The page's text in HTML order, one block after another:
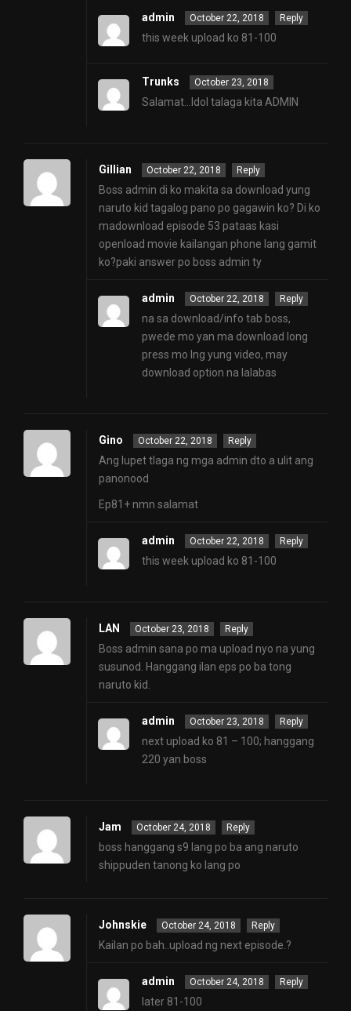
admin October 22, 2018 Reply
this week upload ko 81-100
Trunks October 23, 2018
Salamat…Idol talaga kita ADMIN
Gillian October 22, 2018 Reply
Boss admin di ko makita sa download yung
naruto kid tagalog pano po gagawin ko? Di ko
madownload episode 53 pataas kasi
openload movie kailangan phone lang gamit
ko?paki answer po boss admin ty
admin October 22, 2018 Reply
na sa download/info tab boss,
pwede mo yan ma download long
press mo lng yung video, may
download option na lalabas
Gino October 22, 2018 Reply
Ang lupet tlaga ng mga admin dto a ulit ang
panonood
Ep81+ nmn salamat
admin October 22, 2018 Reply
this week upload ko 81-100
LAN October 23, 2018 Reply
Boss admin sana po ma upload nyo na yung
susunod. Hanggang ilan eps po ba tong
naruto kid.
admin October 23, 2018 Reply
next upload ko 81 – 100; hanggang
220 yan boss
Jam October 24, 2018 Reply
boss hanggang s9 lang po ba ang naruto
shippuden tanong ko lang po
Johnskie October 24, 2018 Reply
Kailan po bah..upload ng next episode.?
admin October 24, 2018 Reply
later 81-100